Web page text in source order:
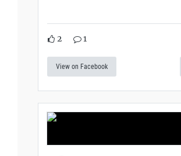
2 1
View on Facebook